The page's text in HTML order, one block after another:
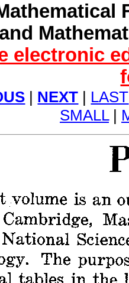
and
electronic
| NEXT | LAST
SMALL|